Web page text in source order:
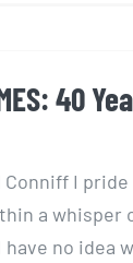
40
Conniff I
a whisper
have no idea